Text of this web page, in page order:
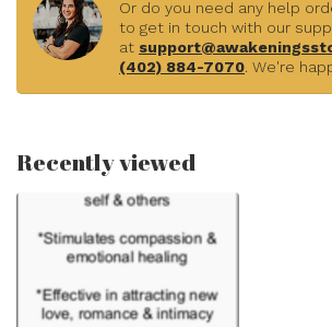
Rose Quartz Free Form
Faceted - Small .5"
In stock
Rose Quartz Black
Tourmaline
In stock
Rose Quartz Pendants -
Flower Carving Oval - Bezel
Set Sterling Silver
In stock